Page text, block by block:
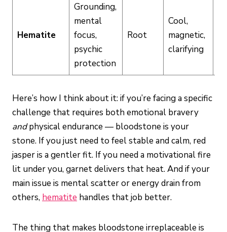
Hematite
Grounding,
mental
focus,
psychic
protection
Root
Cool,
magnetic,
clarifying
Here’s how I think about it: if you’re facing a specific
challenge that requires both emotional bravery
andphysical endurance — bloodstone is your
stone. If you just need to feel stable and calm, red
jasper is a gentler fit. If you need a motivational fire
lit under you, garnet delivers that heat. And if your
main issue is mental scatter or energy drain from
others, hematite handles that job better.
The thing that makes bloodstone irreplaceable is